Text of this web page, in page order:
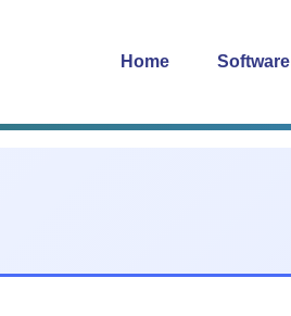
Home Software